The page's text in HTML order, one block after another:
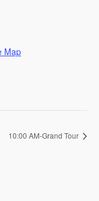
Map
10:00 AM-Grand Tour